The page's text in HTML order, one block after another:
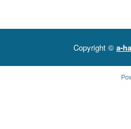
Copyright © a-